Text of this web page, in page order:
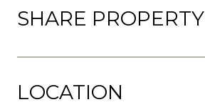
SHARE PROPERTY
LOCATION